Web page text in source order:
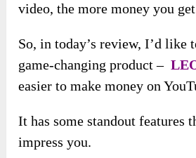
video, the more money you
So, in today’s review, I’d like
game-changing product –
easier to make money on
It has some standout features
impress you.